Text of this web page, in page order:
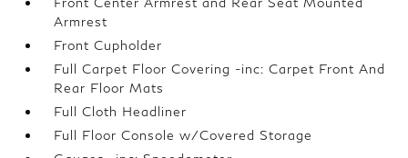
Armrest
Front Cupholder
Full Carpet Floor Covering -inc: Carpet Front And
Rear Floor Mats
Full Cloth Headliner
Full Floor Console w/Covered Storage